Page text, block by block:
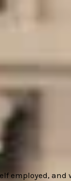
employed, and